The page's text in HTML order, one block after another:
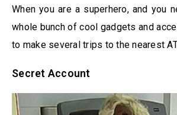
When you are a superhero, and you
whole bunch of cool gadgets and
to make several trips to the nearest
Secret Account